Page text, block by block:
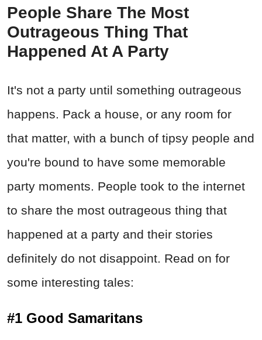
People Share The Most
Outrageous Thing That
Happened At A Party
It's not a party until something outrageous
happens. Pack a house, or any room for
that matter, with a bunch of tipsy people and
you're bound to have some memorable
party moments. People took to the internet
to share the most outrageous thing that
happened at a party and their stories
definitely do not disappoint. Read on for
some interesting tales:
#1 Good Samaritans